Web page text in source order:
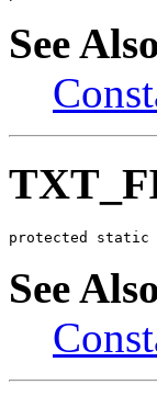
See
protected
See